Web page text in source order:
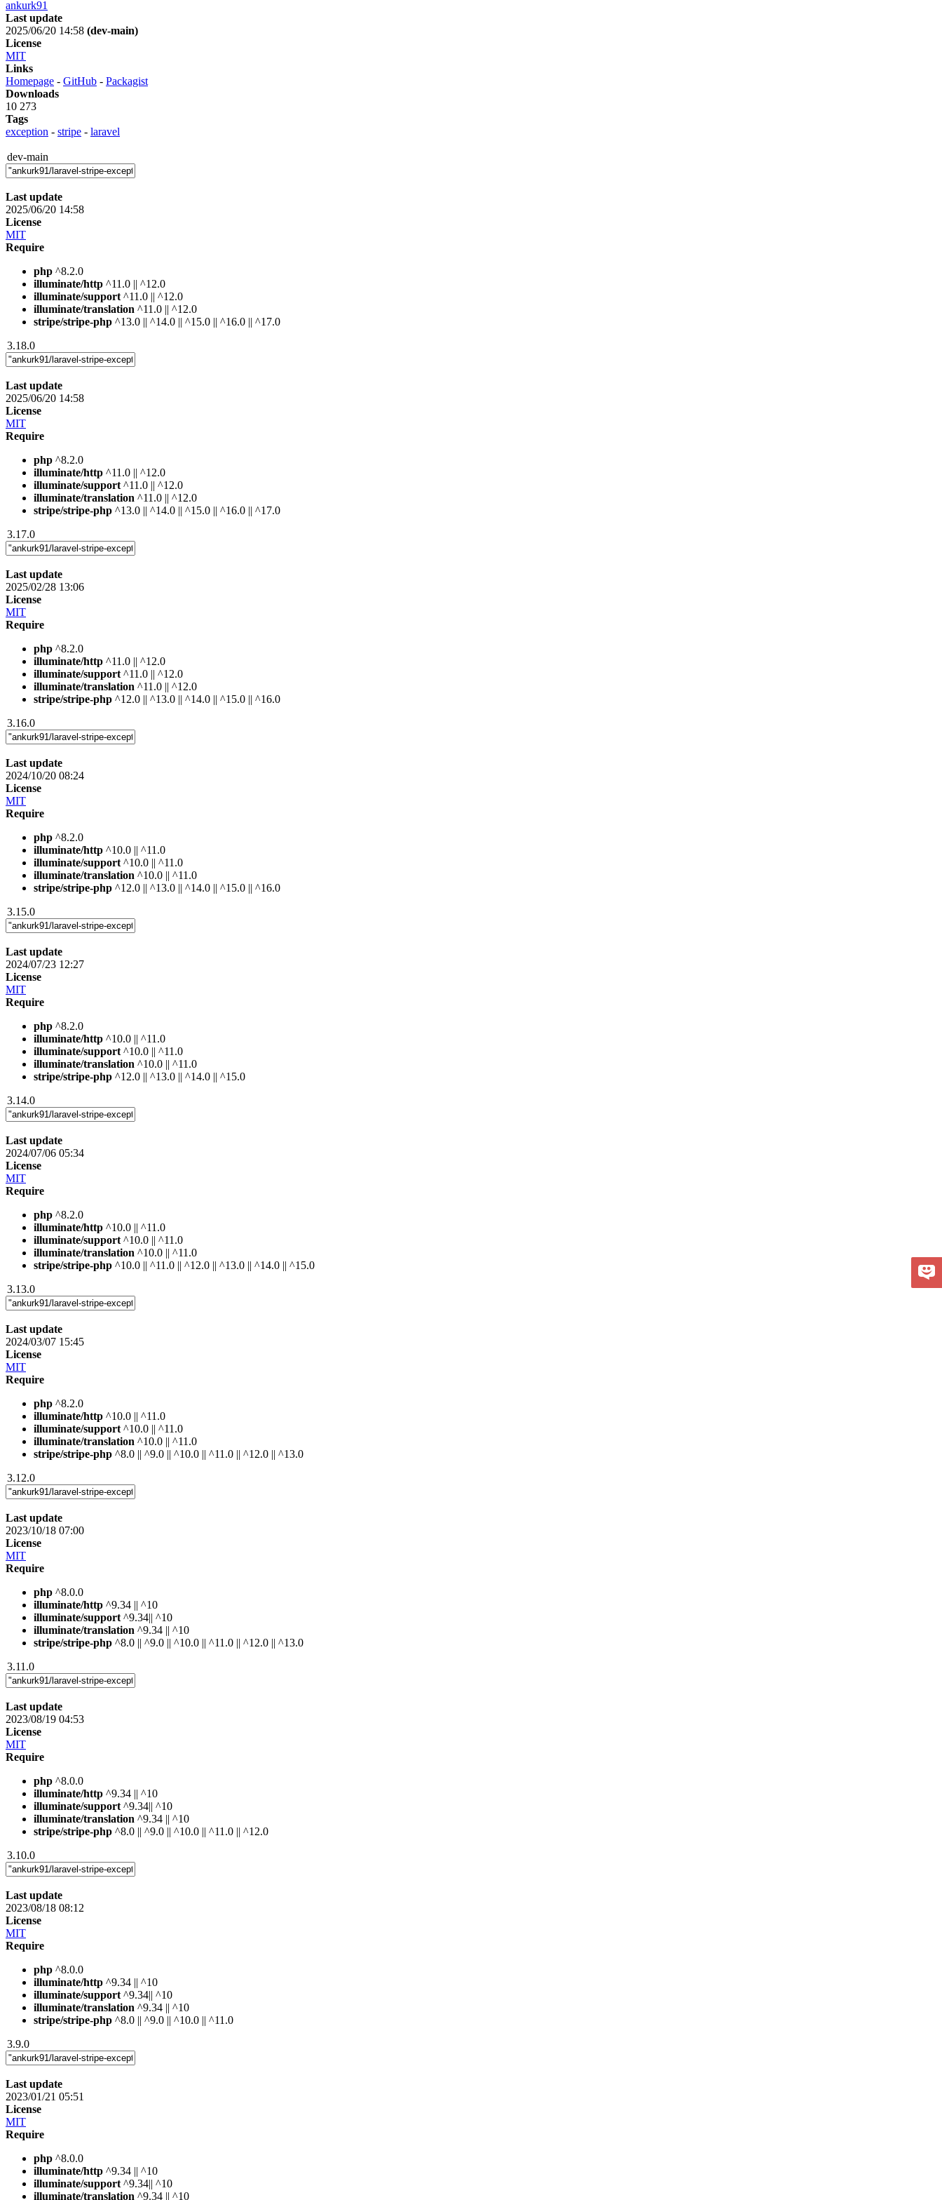
ankurk91
Last update
2025/06/20 14:58 (dev-main)
License
MIT
Links
Homepage - GitHub - Packagist
Downloads
10 273
Tags
exception - stripe - laravel
dev-main
Last update
2025/06/20 14:58
License
MIT
Require
php ^8.2.0
illuminate/http ^11.0 || ^12.0
illuminate/support ^11.0 || ^12.0
illuminate/translation ^11.0 || ^12.0
stripe/stripe-php ^13.0 || ^14.0 || ^15.0 || ^16.0 || ^17.0
3.18.0
Last update
2025/06/20 14:58
License
MIT
Require
php ^8.2.0
illuminate/http ^11.0 || ^12.0
illuminate/support ^11.0 || ^12.0
illuminate/translation ^11.0 || ^12.0
stripe/stripe-php ^13.0 || ^14.0 || ^15.0 || ^16.0 || ^17.0
3.17.0
Last update
2025/02/28 13:06
License
MIT
Require
php ^8.2.0
illuminate/http ^11.0 || ^12.0
illuminate/support ^11.0 || ^12.0
illuminate/translation ^11.0 || ^12.0
stripe/stripe-php ^12.0 || ^13.0 || ^14.0 || ^15.0 || ^16.0
3.16.0
Last update
2024/10/20 08:24
License
MIT
Require
php ^8.2.0
illuminate/http ^10.0 || ^11.0
illuminate/support ^10.0 || ^11.0
illuminate/translation ^10.0 || ^11.0
stripe/stripe-php ^12.0 || ^13.0 || ^14.0 || ^15.0 || ^16.0
3.15.0
Last update
2024/07/23 12:27
License
MIT
Require
php ^8.2.0
illuminate/http ^10.0 || ^11.0
illuminate/support ^10.0 || ^11.0
illuminate/translation ^10.0 || ^11.0
stripe/stripe-php ^12.0 || ^13.0 || ^14.0 || ^15.0
3.14.0
Last update
2024/07/06 05:34
License
MIT
Require
php ^8.2.0
illuminate/http ^10.0 || ^11.0
illuminate/support ^10.0 || ^11.0
illuminate/translation ^10.0 || ^11.0
stripe/stripe-php ^10.0 || ^11.0 || ^12.0 || ^13.0 || ^14.0 || ^15.0
3.13.0
Last update
2024/03/07 15:45
License
MIT
Require
php ^8.2.0
illuminate/http ^10.0 || ^11.0
illuminate/support ^10.0 || ^11.0
illuminate/translation ^10.0 || ^11.0
stripe/stripe-php ^8.0 || ^9.0 || ^10.0 || ^11.0 || ^12.0 || ^13.0
3.12.0
Last update
2023/10/18 07:00
License
MIT
Require
php ^8.0.0
illuminate/http ^9.34 || ^10
illuminate/support ^9.34|| ^10
illuminate/translation ^9.34 || ^10
stripe/stripe-php ^8.0 || ^9.0 || ^10.0 || ^11.0 || ^12.0 || ^13.0
3.11.0
Last update
2023/08/19 04:53
License
MIT
Require
php ^8.0.0
illuminate/http ^9.34 || ^10
illuminate/support ^9.34|| ^10
illuminate/translation ^9.34 || ^10
stripe/stripe-php ^8.0 || ^9.0 || ^10.0 || ^11.0 || ^12.0
3.10.0
Last update
2023/08/18 08:12
License
MIT
Require
php ^8.0.0
illuminate/http ^9.34 || ^10
illuminate/support ^9.34|| ^10
illuminate/translation ^9.34 || ^10
stripe/stripe-php ^8.0 || ^9.0 || ^10.0 || ^11.0
3.9.0
Last update
2023/01/21 05:51
License
MIT
Require
php ^8.0.0
illuminate/http ^9.34 || ^10
illuminate/support ^9.34|| ^10
illuminate/translation ^9.34 || ^10